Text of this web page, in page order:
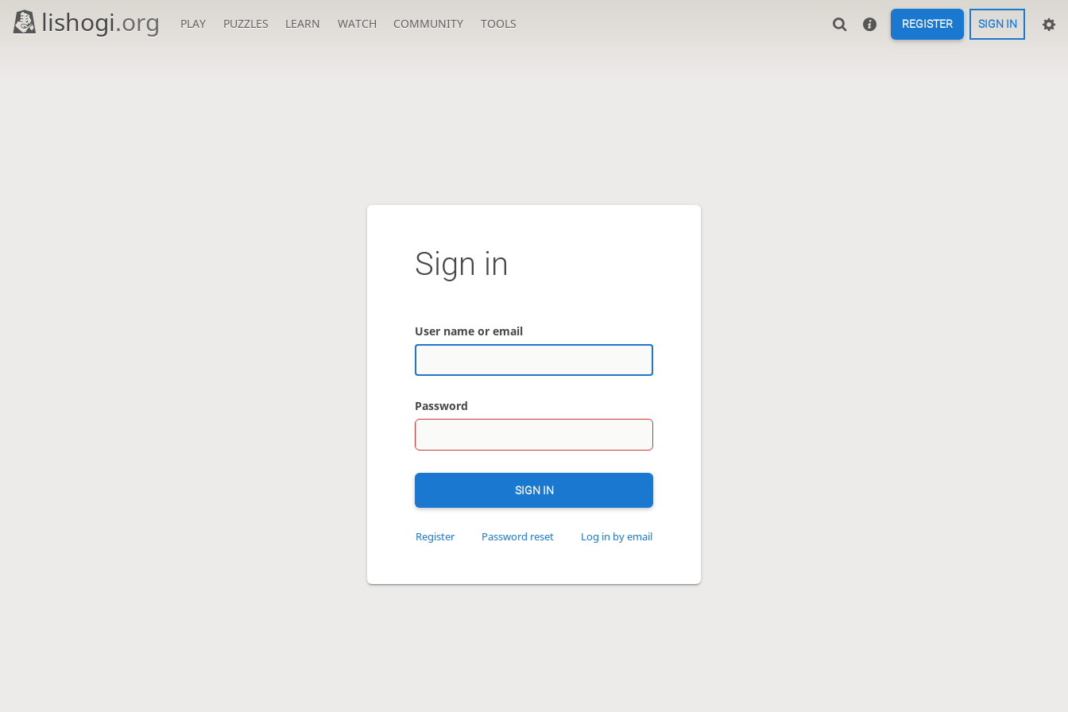
lishogi.org PLAY PUZZLES LEARN WATCH COMMUNITY TOOLS REGISTER SIGN IN
Sign in
User name or email
Password
SIGN IN
Register Password reset Log in by email